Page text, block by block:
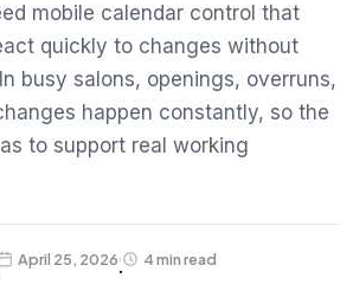
mobile calendar control that
quickly to changes without
busy salons, openings, overruns,
happen constantly, so the
to support real working
April 25, 2026
·
4 min read